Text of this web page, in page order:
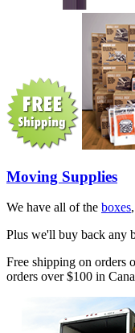
Moving Supplies
We have all of the boxes,
Plus we'll buy back any
Free shipping on orders
orders over $100 in